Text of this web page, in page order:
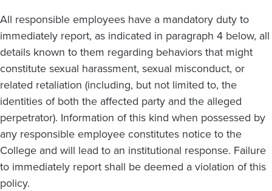
All responsible employees have a mandatory duty to
immediately report, as indicated in paragraph 4 below, all
details known to them regarding behaviors that might
constitute sexual harassment, sexual misconduct, or
related retaliation (including, but not limited to, the
identities of both the affected party and the alleged
perpetrator). Information of this kind when possessed by
any responsible employee constitutes notice to the
College and will lead to an institutional response. Failure
to immediately report shall be deemed a violation of this
policy.